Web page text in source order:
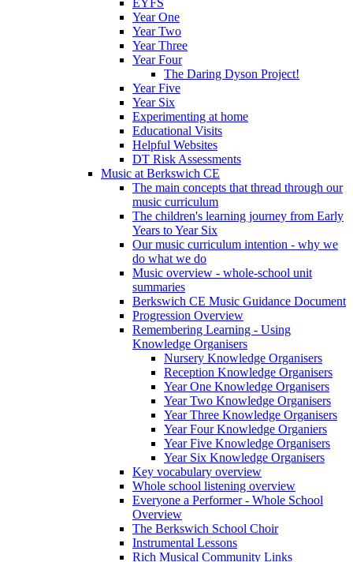
Year One
Year Two
Year Three
Year Four
The Daring Dyson Project!
Year Five
Year Six
Experimenting at home
Educational Visits
Helpful Websites
DT Risk Assessments
Music at Berkswich CE
The main concepts that thread through our
music curriculum
The children's learning journey from Early
Years to Year Six
Our music curriculum intention - why we
do what we do
Music overview - whole-school unit
summaries
Berkswich CE Music Guidance Document
Progression Overview
Remembering Learning - Using
Knowledge Organisers
Nursery Knowledge Organisers
Reception Knowledge Organisers
Year One Knowledge Organisers
Year Two Knowledge Organisers
Year Three Knowledge Organisers
Year Four Knowledge Organiers
Year Five Knowledge Organisers
Year Six Knowledge Organisers
Key vocabulary overview
Whole school listening overview
Everyone a Performer - Whole School
Overview
The Berkswich School Choir
Instrumental Lessons
Rich Musical Community Links